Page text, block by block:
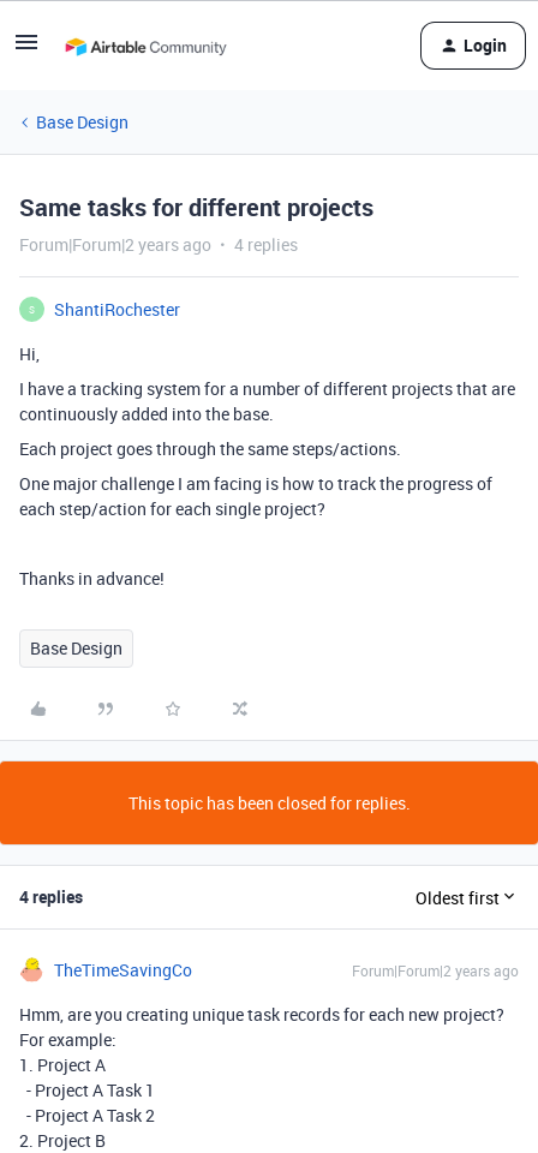
Login
Base Design
Same tasks for different projects
Forum|Forum|2 years ago 4 replies
S
ShantiRochester
Hi,
I have a tracking system for a number of different projects that are
continuously added into the base.
Each project goes through the same steps/actions.
One major challenge I am facing is how to track the progress of
each step/action for each single project?
Thanks in advance!
Base Design
This topic has been closed for replies.
4 replies Oldest first
TheTimeSavingCo Forum|Forum|2 years ago
Hmm, are you creating unique task records for each new project?
For example:
1. Project A
- Project A Task 1
- Project A Task 2
2. Project B